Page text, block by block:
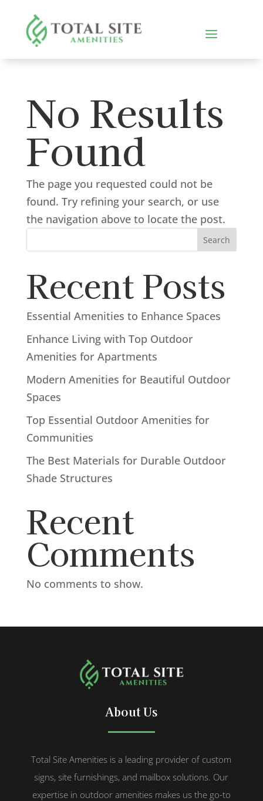
No Results
Found
The page you requested could not be
found. Try refining your search, or use
the navigation above to locate the post.
Search
Recent Posts
Essential Amenities to Enhance Spaces
Enhance Living with Top Outdoor
Amenities for Apartments
Modern Amenities for Beautiful Outdoor
Spaces
Top Essential Outdoor Amenities for
Communities
The Best Materials for Durable Outdoor
Shade Structures
Recent
Comments
No comments to show.
About Us
Total Site Amenities is a leading provider of custom
signs, site furnishings, and mailbox solutions. Our
expertise in outdoor amenities makes us the go-to